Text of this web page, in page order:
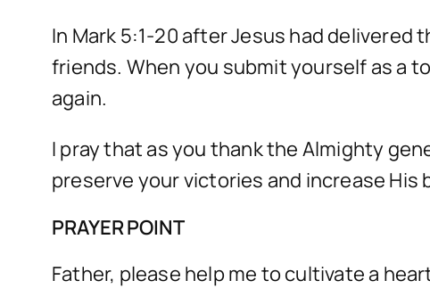
In Mark 5:1-20 after Jesus had delivered
friends. When you submit yourself as a
again.
I pray that as you thank the Almighty
preserve your victories and increase His
PRAYER POINT
Father, please help me to cultivate a